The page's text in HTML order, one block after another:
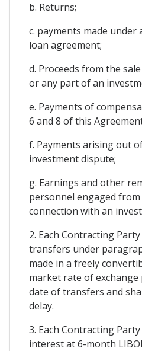
b. Returns;
c. payments made under
loan agreement;
d. Proceeds from the
or any part of an
e. Payments of
6 and 8 of this
f. Payments arising out
investment dispute;
g. Earnings and other
personnel engaged
connection with an
2. Each Contracting
transfers under
made in a freely
market rate of
date of transfers and
delay.
3. Each Contracting
interest at 6-month